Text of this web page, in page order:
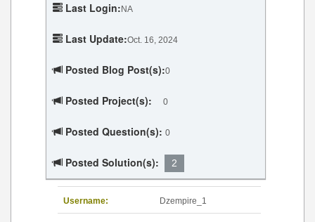
Last Login: NA
Last Update:Oct. 16, 2024
Posted Blog Post(s):0
Posted Project(s): 0
Posted Question(s): 0
Posted Solution(s): 2
Username: Dzempire_1